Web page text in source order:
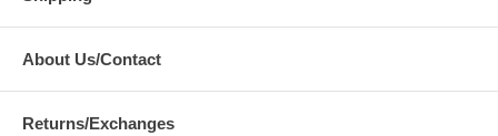
About Us/Contact
Returns/Exchanges